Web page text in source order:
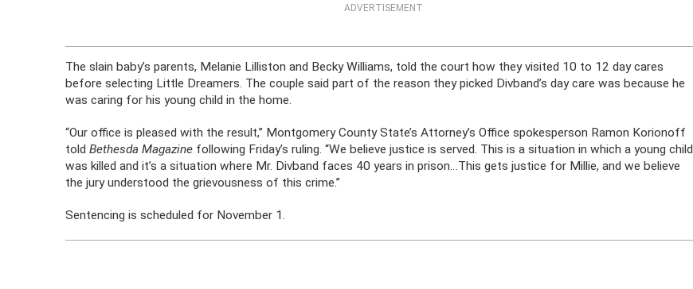
ADVERTISEMENT
The slain baby’s parents, Melanie Lilliston and Becky Williams, told the court how they visited 10 to 12 day cares
before selecting Little Dreamers. The couple said part of the reason they picked Divband’s day care was because he
was caring for his young child in the home.
“Our office is pleased with the result,” Montgomery County State’s Attorney’s Office spokesperson Ramon Korionoff
toldBethesda Magazine following Friday’s ruling. “We believe justice is served. This is a situation in which a young child
was killed and it’s a situation where Mr. Divband faces 40 years in prison…This gets justice for Millie, and we believe
the jury understood the grievousness of this crime.”
Sentencing is scheduled for November 1.